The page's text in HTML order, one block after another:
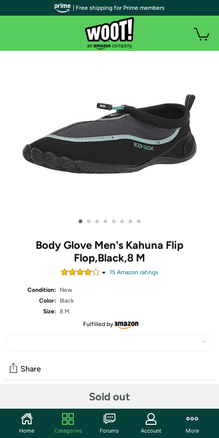
• • • • • • • •
Body Glove Men's Kahuna Flip
Flop,Black,8 M
15 Amazon ratings
Condition:
New
Color:
Black
Size: 8 M
Fulfilled by
Sold out
Share
Discuss this deal (2 comments)
| Free shipping for Prime members
Home Categories Forums Account More